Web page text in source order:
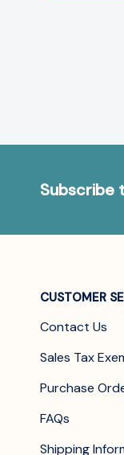
Subscribe
CUSTOMER
Contact Us
Sales Tax
Purchase
FAQs
Shipping